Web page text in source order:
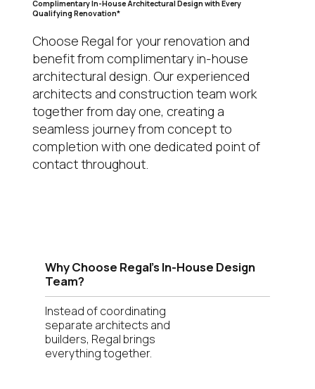
Complimentary In-House Architectural Design with Every
Qualifying Renovation*
Choose Regal for your renovation and
benefit from complimentary in-house
architectural design. Our experienced
architects and construction team work
together from day one, creating a
seamless journey from concept to
completion with one dedicated point of
contact throughout.
Why Choose Regal's In-House Design
Team?
Instead of coordinating
separate architects and
builders, Regal brings
everything together.